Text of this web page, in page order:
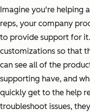
Imagine you're helping
reps, your company
to provide support for
customizations so that
can see all of the
supporting have, and
quickly get to the help
troubleshoot issues,